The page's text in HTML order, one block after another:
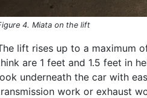
4. Miata on the lift
lift rises up to a maximum
are 1 feet and 1.5 feet in
underneath the car with
work or exhaust